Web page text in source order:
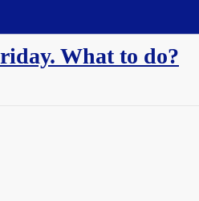
What to do?